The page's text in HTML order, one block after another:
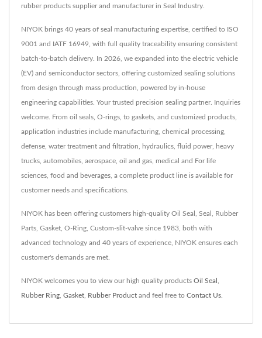
rubber products supplier and manufacturer in Seal Industry.
NIYOK brings 40 years of seal manufacturing expertise, certified to ISO
9001 and IATF 16949, with full quality traceability ensuring consistent
batch-to-batch delivery. In 2026, we expanded into the electric vehicle
(EV) and semiconductor sectors, offering customized sealing solutions
from design through mass production, powered by in-house
engineering capabilities. Your trusted precision sealing partner. Inquiries
welcome. From oil seals, O-rings, to gaskets, and customized products,
application industries include manufacturing, chemical processing,
defense, water treatment and filtration, hydraulics, fluid power, heavy
trucks, automobiles, aerospace, oil and gas, medical and For life
sciences, food and beverages, a complete product line is available for
customer needs and specifications.
NIYOK has been offering customers high-quality Oil Seal, Seal, Rubber
Parts, Gasket, O-Ring, Custom-slit-valve since 1983, both with
advanced technology and 40 years of experience, NIYOK ensures each
customer's demands are met.
NIYOK welcomes you to view our high quality products Oil Seal
Rubber Ring Gasket Rubber Product and feel free to Contact Us